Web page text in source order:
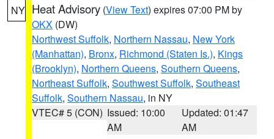
NY Heat Advisory (View Text) expires 07:00 PM by
OKX (DW)
Northwest Suffolk, Northern Nassau, New York
(Manhattan), Bronx, Richmond (Staten Is.), Kings
(Brooklyn), Northern Queens, Southern Queens,
Northeast Suffolk, Southwest Suffolk, Southeast
Suffolk, Southern Nassau, in NY
VTEC# 5 (CON) Issued: 10:00
AM
Updated: 01:47
AM